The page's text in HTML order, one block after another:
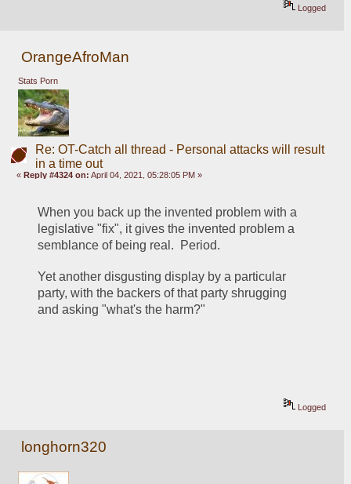
Logged
OrangeAfroMan
Stats Porn
Re: OT-Catch all thread - Personal attacks will result
in a time out
«Reply #4324 on: April 04, 2021, 05:28:05 PM »
When you back up the invented problem with a
legislative "fix", it gives the invented problem a
semblance of being real.  Period.
Yet another disgusting display by a particular
party, with the backers of that party shrugging
and asking "what's the harm?"
Logged
longhorn320